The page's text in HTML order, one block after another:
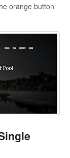
orange button